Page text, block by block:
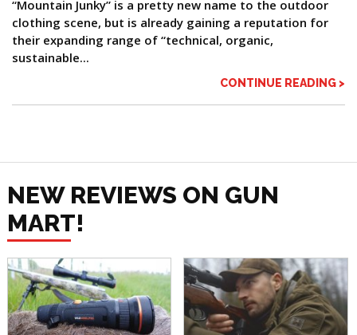
“Mountain Junky” is a pretty new name to the outdoor
clothing scene, but is already gaining a reputation for
their expanding range of “technical, organic,
sustainable...
CONTINUE READING >
NEW REVIEWS ON GUN
MART!